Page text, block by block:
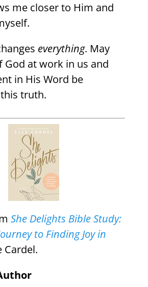
me closer to Him and
everything. May
God at work in us and
in His Word be
truth.
She Delights Bible Study:
to Finding Joy in
Cardel.